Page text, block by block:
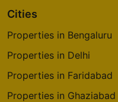
Cities
Properties in Bengaluru
Properties in Delhi
Properties in Faridabad
Properties in Ghaziabad